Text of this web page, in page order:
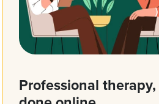
Professional therapy,